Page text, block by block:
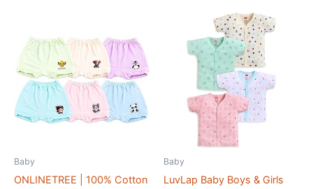
Baby
ONLINETREE | 100% Cotton
Baby
LuvLap Baby Boys & Girls